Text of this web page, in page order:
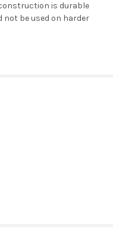
is durable
be used on harder